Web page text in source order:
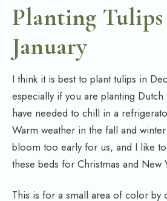
Planting
January
I think it is best to plant tulips in
especially if you are planting
have needed to chill in a
Warm weather in the fall and
bloom too early for us, and I like
these beds for Christmas and New
This is for a small area of color by